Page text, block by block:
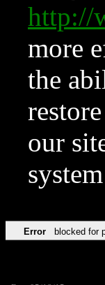
http://
more
the
our
Error blocked for